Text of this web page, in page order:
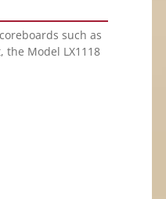
such as
the Model LX1118